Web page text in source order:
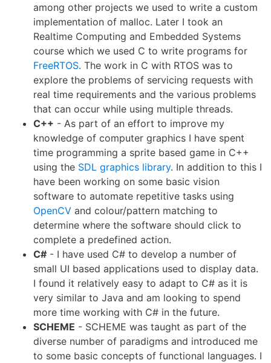
among other projects we used to write a custom
implementation of malloc. Later I took an
Realtime Computing and Embedded Systems
course which we used C to write programs for
FreeRTOS. The work in C with RTOS was to
explore the problems of servicing requests with
real time requirements and the various problems
that can occur while using multiple threads.
C++ - As part of an effort to improve my
knowledge of computer graphics I have spent
time programming a sprite based game in C++
using the SDL graphics library. In addition to this I
have been working on some basic vision
software to automate repetitive tasks using
OpenCV and colour/pattern matching to
determine where the software should click to
complete a predefined action.
C# - I have used C# to develop a number of
small UI based applications used to display data.
I found it relatively easy to adapt to C# as it is
very similar to Java and am looking to spend
more time working with C# in the future.
SCHEME - SCHEME was taught as part of the
diverse number of paradigms and introduced me
to some basic concepts of functional languages. I